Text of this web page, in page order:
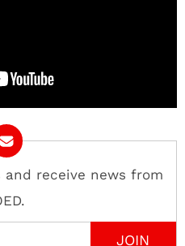
receive news from